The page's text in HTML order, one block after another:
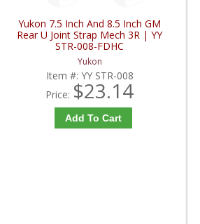
Yukon 7.5 Inch And 8.5 Inch GM
Rear U Joint Strap Mech 3R | YY
STR-008-FDHC
Yukon
Item #: YY STR-008
Price: $23.14
Add To Cart